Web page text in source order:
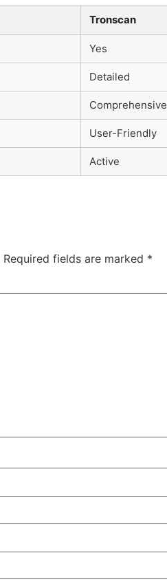
Tronscan
Yes
Detailed
Comprehensive
User-Friendly
Active
Required fields are marked *